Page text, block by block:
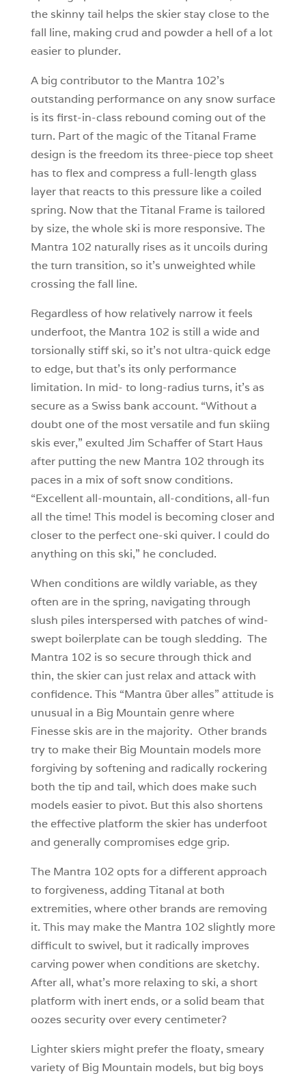
the skinny tail helps the skier stay close to the
fall line, making crud and powder a hell of a lot
easier to plunder.
A big contributor to the Mantra 102’s
outstanding performance on any snow surface
is its first-in-class rebound coming out of the
turn. Part of the magic of the Titanal Frame
design is the freedom its three-piece top sheet
has to flex and compress a full-length glass
layer that reacts to this pressure like a coiled
spring. Now that the Titanal Frame is tailored
by size, the whole ski is more responsive. The
Mantra 102 naturally rises as it uncoils during
the turn transition, so it’s unweighted while
crossing the fall line.
Regardless of how relatively narrow it feels
underfoot, the Mantra 102 is still a wide and
torsionally stiff ski, so it’s not ultra-quick edge
to edge, but that’s its only performance
limitation. In mid- to long-radius turns, it’s as
secure as a Swiss bank account. “Without a
doubt one of the most versatile and fun skiing
skis ever,” exulted Jim Schaffer of Start Haus
after putting the new Mantra 102 through its
paces in a mix of soft snow conditions.
“Excellent all-mountain, all-conditions, all-fun
all the time! This model is becoming closer and
closer to the perfect one-ski quiver. I could do
anything on this ski,” he concluded.
When conditions are wildly variable, as they
often are in the spring, navigating through
slush piles interspersed with patches of wind-
swept boilerplate can be tough sledding. The
Mantra 102 is so secure through thick and
thin, the skier can just relax and attack with
confidence. This “Mantra über alles” attitude is
unusual in a Big Mountain genre where
Finesse skis are in the majority. Other brands
try to make their Big Mountain models more
forgiving by softening and radically rockering
both the tip and tail, which does make such
models easier to pivot. But this also shortens
the effective platform the skier has underfoot
and generally compromises edge grip.
The Mantra 102 opts for a different approach
to forgiveness, adding Titanal at both
extremities, where other brands are removing
it. This may make the Mantra 102 slightly more
difficult to swivel, but it radically improves
carving power when conditions are sketchy.
After all, what’s more relaxing to ski, a short
platform with inert ends, or a solid beam that
oozes security over every centimeter?
Lighter skiers might prefer the floaty, smeary
variety of Big Mountain models, but big boys